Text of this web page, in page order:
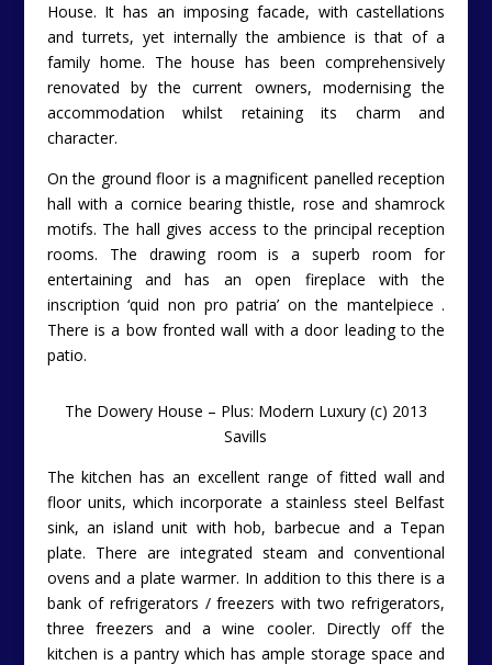
House. It has an imposing facade, with castellations
and turrets, yet internally the ambience is that of a
family home. The house has been comprehensively
renovated by the current owners, modernising the
accommodation whilst retaining its charm and
character.
On the ground floor is a magnificent panelled reception
hall with a cornice bearing thistle, rose and shamrock
motifs. The hall gives access to the principal reception
rooms. The drawing room is a superb room for
entertaining and has an open fireplace with the
inscription ‘quid non pro patria’ on the mantelpiece .
There is a bow fronted wall with a door leading to the
patio.
The Dowery House – Plus: Modern Luxury (c) 2013
Savills
The kitchen has an excellent range of fitted wall and
floor units, which incorporate a stainless steel Belfast
sink, an island unit with hob, barbecue and a Tepan
plate. There are integrated steam and conventional
ovens and a plate warmer. In addition to this there is a
bank of refrigerators / freezers with two refrigerators,
three freezers and a wine cooler. Directly off the
kitchen is a pantry which has ample storage space and